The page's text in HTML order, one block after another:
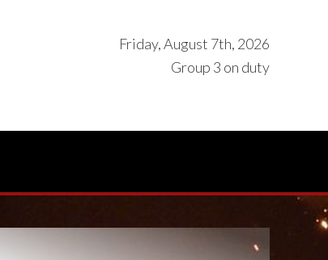
Friday, August 7th, 2026
Group 3 on duty